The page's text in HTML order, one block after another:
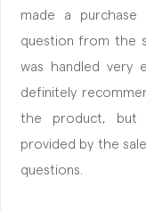
made a
question from the
was handled very
definitely
the product, but
provided by the
questions.